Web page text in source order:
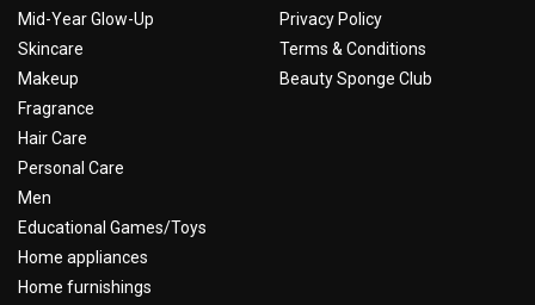
Mid-Year Glow-Up
Skincare
Makeup
Fragrance
Hair Care
Personal Care
Men
Educational Games/Toys
Home appliances
Home furnishings
Privacy Policy
Terms & Conditions
Beauty Sponge Club